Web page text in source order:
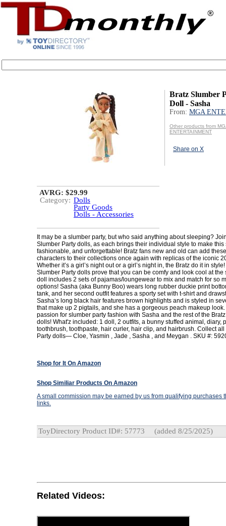
Bratz Slumber
Doll - Sasha
From: MGA
Other products from
ENTERTAINMENT
Share on X
AVRG: $29.99
Category: Dolls
Party Goods
Dolls - Accessories
It may be a slumber party, but who said anything about sleeping?
Slumber Party dolls, as each brings their individual style to make this
fashionable, and unforgettable! Bratz fans new and old can add
characters to their collections once again with replicas of the iconic
Whether it’s a girl’s night out or a girl’s night in, the Bratz do it in
Slumber Party dolls prove that you can be comfy and look cool at the
doll includes 2 sets of pajamas/loungewear to mix and match for so
options! Sasha (aka Bunny Boo) wears long rubber duckie print
tank, and her second outfit features a sporty set with t-shirt and
Sasha’s long black hair features brown highlights and is styled in
that make up 2 pigtails, and she has a gorgeous peach makeup
passion for slumber party fashion with Sasha and the rest of the
dolls! What'z included: 1 doll, 2 outfits, a bunny stuffed animal, diary,
toothbrush, toothpaste, hair curler, hair clip, and hairbrush. Collect
Party dolls— Cloe, Yasmin , Jade , Sasha , and Meygan . SKU #:
Shop for It On Amazon
Shop Similiar Products On Amazon
A small commission may be earned by us from qualifying purchases
links.
ToyDirectory Product ID#: 57773 (added 8/25/2025)
Related Videos: